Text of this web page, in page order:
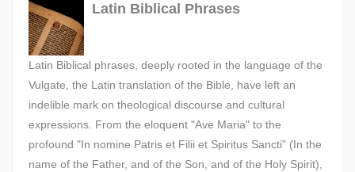
Latin Biblical Phrases
Latin Biblical phrases, deeply rooted in the language of the
Vulgate, the Latin translation of the Bible, have left an
indelible mark on theological discourse and cultural
expressions. From the eloquent "Ave Maria" to the
profound "In nomine Patris et Filii et Spiritus Sancti" (In the
name of the Father, and of the Son, and of the Holy Spirit),